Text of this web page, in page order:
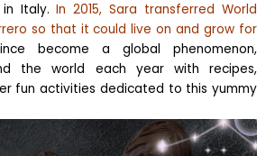
in Italy.In 2015, Sara transferred World
so that it could live on and grow for
become a global phenomenon,
the world each year with recipes,
fun activities dedicated to this yummy